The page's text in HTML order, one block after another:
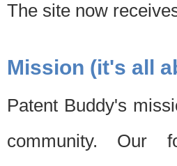
The site now
Mission (it's all
Patent Buddy's
community. Our